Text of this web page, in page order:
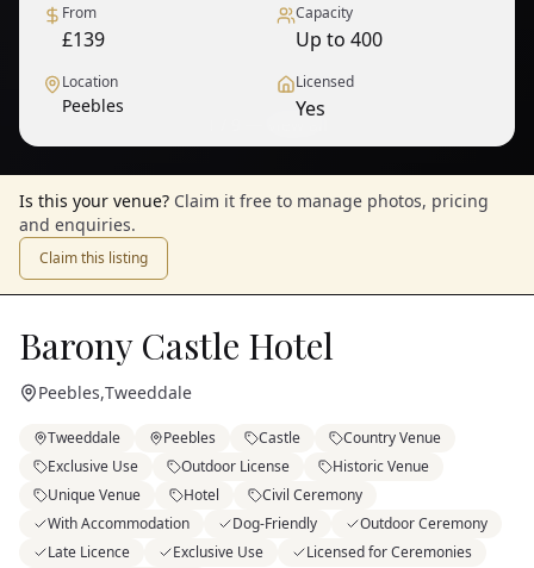
From
£139
Capacity
Up to 400
Location
Peebles
Licensed
Yes
Is this your venue? Claim it free to manage photos, pricing
and enquiries.
Claim this listing
Barony Castle Hotel
Peebles,Tweeddale
Tweeddale Peebles Castle
Country Venue
Exclusive Use
Outdoor License
Historic Venue
Unique Venue
Hotel
Civil Ceremony
With Accommodation
Dog-Friendly
Outdoor Ceremony
Late Licence
Exclusive Use
Licensed for Ceremonies